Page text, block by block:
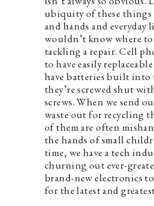
ubiquity of these things
and hands and everyday
wouldn’t know where
tackling a repair. Cell
to have easily
have batteries built into
they’re screwed shut
screws. When we send
waste out for recycling
of them are often
the hands of small
time, we have a tech
churning out ever-
brand-new electronics
for the latest and